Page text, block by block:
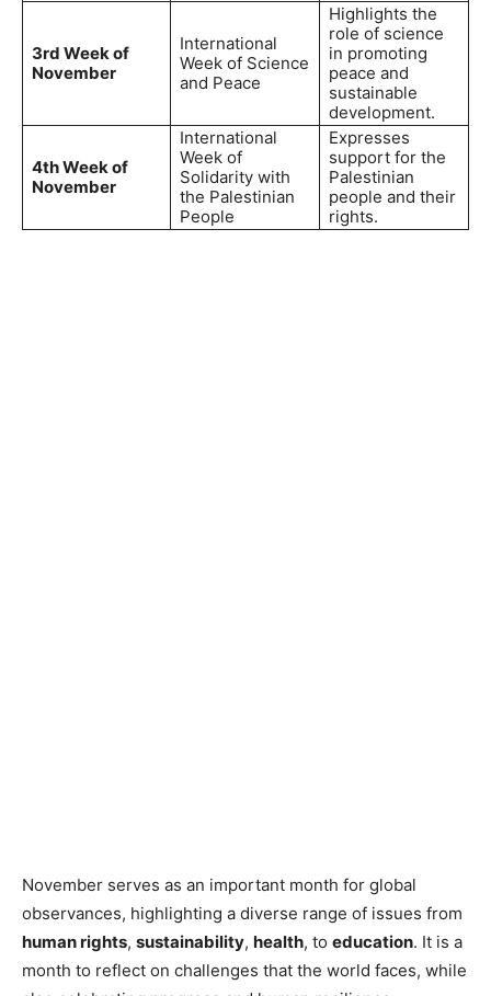
3rd Week of
November
International
Week of Science
and Peace
Highlights the
role of science
in promoting
peace and
sustainable
development.
4th Week of
November
International
Week of
Solidarity with
the Palestinian
People
Expresses
support for the
Palestinian
people and their
rights.
November serves as an important month for global
observances, highlighting a diverse range of issues from
human rights, sustainability, health, to education. It is a
month to reflect on challenges that the world faces, while